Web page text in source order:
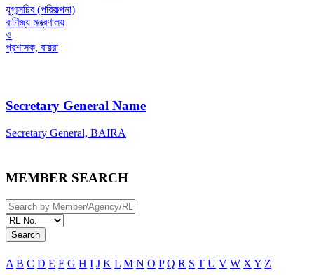
যুগ্মসচিব (পরিকল্পনা)
বাণিজ্য মন্ত্রণালয়
ও
প্রশাসক, বায়রা
Secretary General Name
Secretary General, BAIRA
MEMBER SEARCH
Search
A B C D E F G H I J K L M N O P Q R S T U V W X Y Z